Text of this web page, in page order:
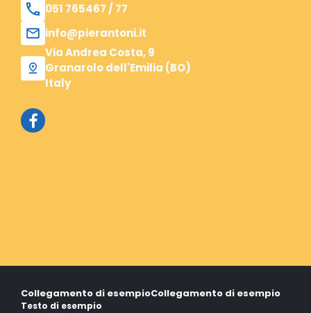
051 765467 / 77
info@pierantoni.it
Via Andrea Costa, 9
Granarolo dell'Emilia (BO)
Italy
Collegamento di esempioCollegamento di esempio
Testo di esempio